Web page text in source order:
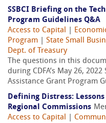
SSBCI Briefing on the
Program Guidelines Q&A
Access to Capital
Program
State Small
Dept. of Treasury
The questions in this
during CDFA’s May 26,
Assistance Grant Program
Defining Distress:
Regional Commissions
Access to Capital